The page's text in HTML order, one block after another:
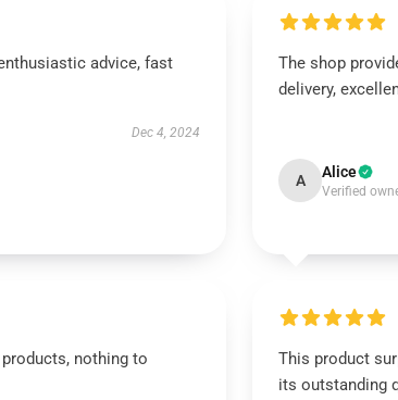
advice, fast
Dec 4, 2024
The shop
delivery,
A Alice
Verified
nothing to
This product
its outstanding